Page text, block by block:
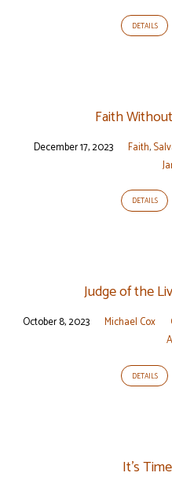
DETAILS
Faith
December 17, 2023 Faith,
DETAILS
Judge of the
October 8, 2023 Michael Cox
DETAILS
It’s